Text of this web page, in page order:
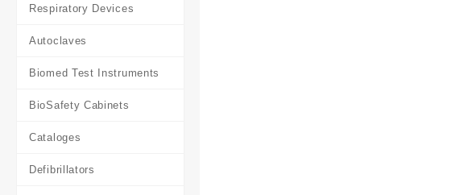
Respiratory Devices
Autoclaves
Biomed Test Instruments
BioSafety Cabinets
Cataloges
Defibrillators